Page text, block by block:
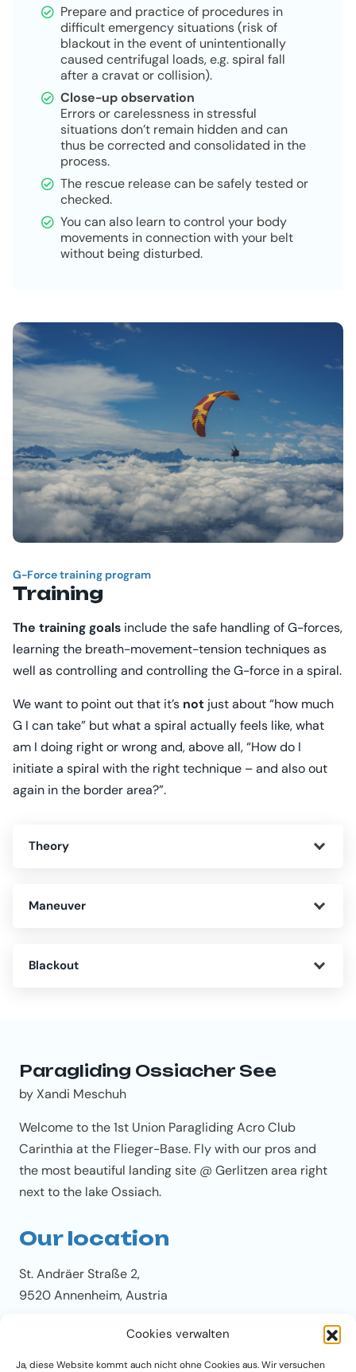
Cookies verwalten
Ja, diese Website kommt auch nicht ohne Cookies aus. Wir versuchen
Prepare and practice of procedures in
difficult emergency situations (risk of
blackout in the event of unintentionally
caused centrifugal loads, e.g. spiral fall
after a cravat or collision).
Close-up observation
Errors or carelessness in stressful
situations don’t remain hidden and can
thus be corrected and consolidated in the
process.
The rescue release can be safely tested or
checked.
You can also learn to control your body
movements in connection with your belt
without being disturbed.
G-Forcetraining program
Training
The training goals include the safe handling of G-forces,
learning the breath-movement-tension techniques as
well as controlling and controlling the G-force in a spiral.
We want to point out that it’s not just about “how much
G I can take” but what a spiral actually feels like, what
am I doing right or wrong and, above all, “How do I
initiate a spiral with the right technique – and also out
again in the border area?”.
Theory
Maneuver
Blackout
Paragliding Ossiacher See
by Xandi Meschuh
Welcome to the 1st Union Paragliding Acro Club
Carinthia at the Flieger-Base. Fly with our pros and
the most beautiful landing site @ Gerlitzen area right
next to the lake Ossiach.
Our location
St. Andräer Straße 2,
9520 Annenheim, Austria
Our Tandem-Base phone